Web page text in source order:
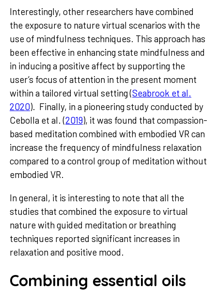
Interestingly, other researchers have combined
the exposure to nature virtual scenarios with the
use of mindfulness techniques. This approach has
been effective in enhancing state mindfulness and
in inducing a positive affect by supporting the
user’s focus of attention in the present moment
within a tailored virtual setting (Seabrook et al.
2020). Finally, in a pioneering study conducted by
Cebolla et al. (2019), it was found that compassion-
based meditation combined with embodied VR can
increase the frequency of mindfulness relaxation
compared to a control group of meditation without
embodied VR.
In general, it is interesting to note that all the
studies that combined the exposure to virtual
nature with guided meditation or breathing
techniques reported significant increases in
relaxation and positive mood.
Combining essential oils